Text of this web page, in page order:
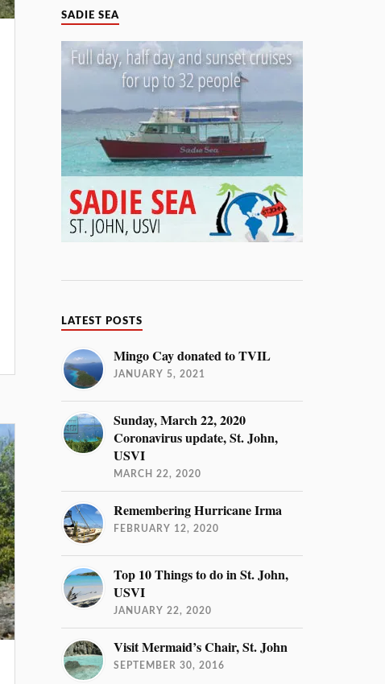
SADIE SEA
LATEST POSTS
Mingo Cay donated to TVIL
JANUARY 5, 2021
Sunday, March 22, 2020
Coronavirus update, St. John,
USVI
MARCH 22, 2020
Remembering Hurricane Irma
FEBRUARY 12, 2020
Top 10 Things to do in St. John,
USVI
JANUARY 22, 2020
Visit Mermaid’s Chair, St. John
SEPTEMBER 30, 2016